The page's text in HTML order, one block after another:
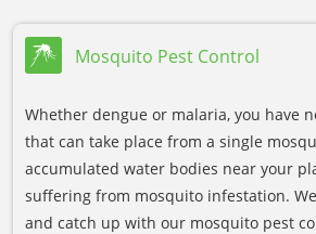
Mosquito Pest Control
Whether dengue or malaria, you have
that can take place from a single
accumulated water bodies near your
suffering from mosquito infestation.
and catch up with our mosquito pest